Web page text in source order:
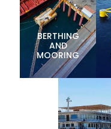
BERTHING
AND
MOORING